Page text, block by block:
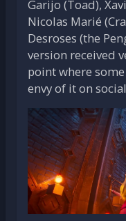
Garijo (Toad),
Nicolas Marié
Desroses (the
version received
point where
envy of it on